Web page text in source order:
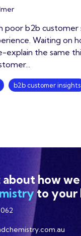
poor b2b customer
Waiting on
explain the same
b2b customer insights
how
to your